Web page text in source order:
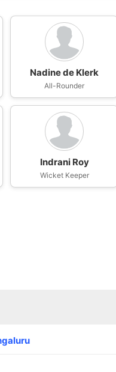
Nadine de Klerk
All-Rounder
Indrani Roy
Wicket Keeper